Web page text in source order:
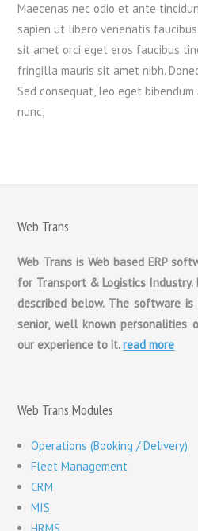
Maecenas nec odio et ante
sapien ut libero venenatis
sit amet orci eget eros faucibus
fringilla mauris sit amet nibh.
Sed consequat, leo eget
nunc,
Web Trans
Web Trans is Web based ERP
for Transport & Logistics
described below. The software
senior, well known personalities
our experience to it.read more
Web Trans Modules
Operations (Booking / Delivery)
Fleet Management
CRM
MIS